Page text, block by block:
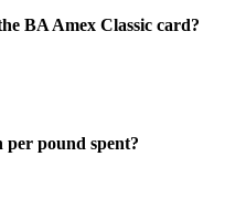
BA Amex Classic card?
per pound spent?